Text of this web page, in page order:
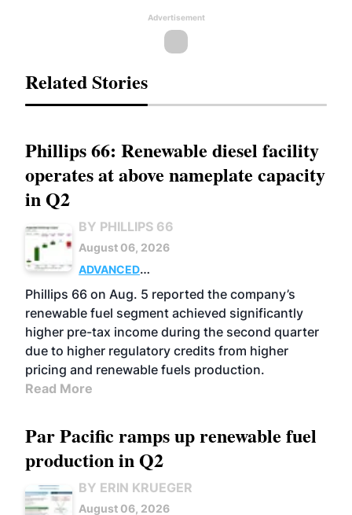
Advertisement
Related Stories
Phillips 66: Renewable diesel facility
operates at above nameplate capacity
in Q2
BY PHILLIPS 66
August 06, 2026
ADVANCED
BIOFUELS
BUSINESS OPERATIONS
Phillips 66 on Aug. 5 reported the company’s
renewable fuel segment achieved significantly
higher pre-tax income during the second quarter
due to higher regulatory credits from higher
pricing and renewable fuels production.
Read More
Par Pacific ramps up renewable fuel
production in Q2
BY ERIN KRUEGER
August 06, 2026